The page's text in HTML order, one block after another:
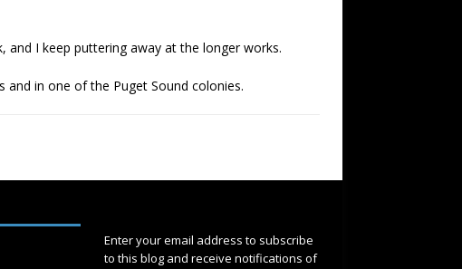
and I keep puttering away at the longer works.
in one of the Puget Sound colonies.
Enter your email address to subscribe
to this blog and receive notifications of